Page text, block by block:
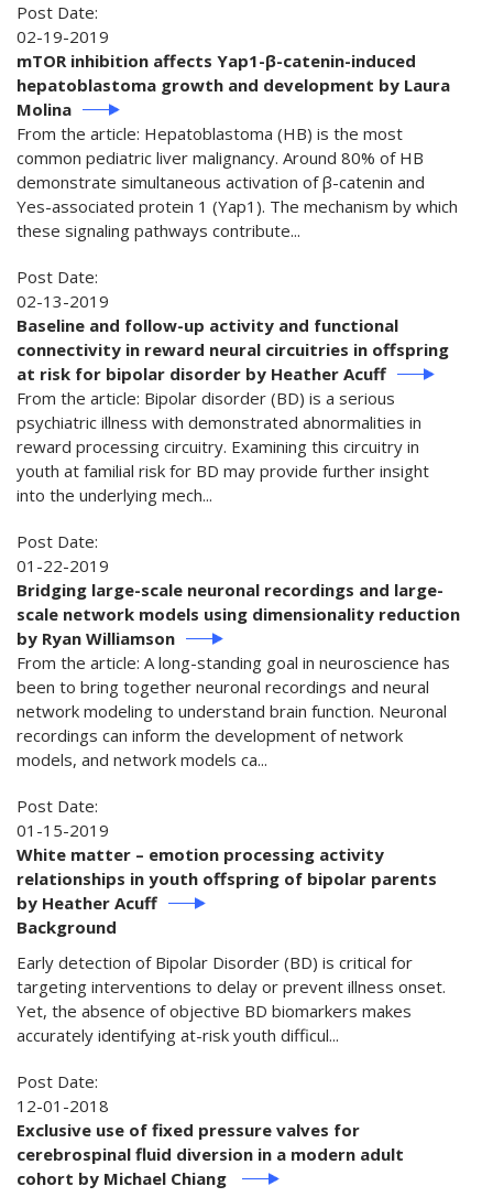
Post Date:
02-19-2019
mTOR inhibition affects Yap1-β-catenin-induced
hepatoblastoma growth and development by Laura
Molina
From the article: Hepatoblastoma (HB) is the most
common pediatric liver malignancy. Around 80% of HB
demonstrate simultaneous activation of β-catenin and
Yes-associated protein 1 (Yap1). The mechanism by which
these signaling pathways contribute...
Post Date:
02-13-2019
Baseline and follow-up activity and functional
connectivity in reward neural circuitries in offspring
at risk for bipolar disorder by Heather Acuff
From the article: Bipolar disorder (BD) is a serious
psychiatric illness with demonstrated abnormalities in
reward processing circuitry. Examining this circuitry in
youth at familial risk for BD may provide further insight
into the underlying mech...
Post Date:
01-22-2019
Bridging large-scale neuronal recordings and large-
scale network models using dimensionality reduction
by Ryan Williamson
From the article: A long-standing goal in neuroscience has
been to bring together neuronal recordings and neural
network modeling to understand brain function. Neuronal
recordings can inform the development of network
models, and network models ca...
Post Date:
01-15-2019
White matter – emotion processing activity
relationships in youth offspring of bipolar parents
by Heather Acuff
Background
Early detection of Bipolar Disorder (BD) is critical for
targeting interventions to delay or prevent illness onset.
Yet, the absence of objective BD biomarkers makes
accurately identifying at-risk youth difficul...
Post Date:
12-01-2018
Exclusive use of fixed pressure valves for
cerebrospinal fluid diversion in a modern adult
cohort by Michael Chiang